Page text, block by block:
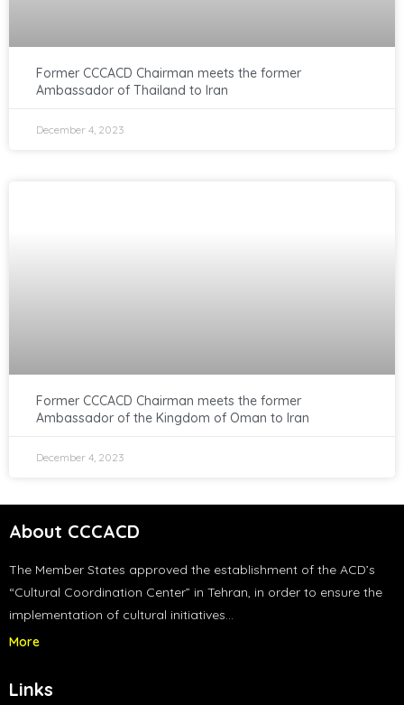
Former CCCACD Chairman meets the former
Ambassador of Thailand to Iran
December 4, 2023
Former CCCACD Chairman meets the former
Ambassador of the Kingdom of Oman to Iran
December 4, 2023
About CCCACD
The Member States approved the establishment of the ACD’s
“Cultural Coordination Center” in Tehran, in order to ensure the
implementation of cultural initiatives…
More
Links